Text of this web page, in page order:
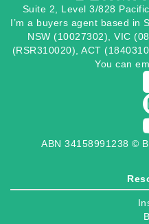
Suite 2, Level 3/828
I’m a buyers agent based in
NSW (10027302), VIC
(RSR310020), ACT
You can
ABN 34158991238 ©